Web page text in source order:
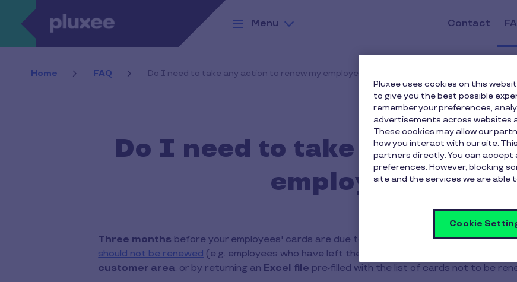
Skip to main content
Menu
Contact
Home FAQ Do I need to take any action to renew my employees' cards?
Do I need to take any action
employees'
Three months before your employees' cards are due to expire, you will receive an e-
should not be renewed (e.g. employees who have left the company). You can make this
customer area, or by returning an Excel file pre-filled with the list of cards not to be
Pluxee uses cookies on this
to give you the best possible
remember your preferences,
advertisements across websites
These cookies may allow our
how you interact with our site.
partners directly. You can accept
preferences. However, blocking
site and the services we are able
Cookie